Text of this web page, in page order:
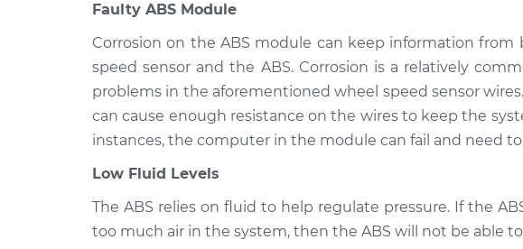
Faulty ABS Module
Corrosion on the ABS module can keep information
speed sensor and the ABS. Corrosion is a relatively
problems in the aforementioned wheel speed sensor
can cause enough resistance on the wires to keep the
instances, the computer in the module can fail and need
Low Fluid Levels
The ABS relies on fluid to help regulate pressure. If the
too much air in the system, then the ABS will not be able